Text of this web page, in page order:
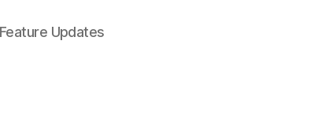
Updates